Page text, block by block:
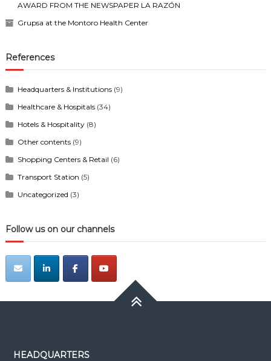
AWARD FROM THE NEWSPAPER LA RAZÓN
Grupsa at the Montoro Health Center
References
Headquarters & Institutions(9)
Healthcare & Hospitals(34)
Hotels & Hospitality(8)
Other contents(9)
Shopping Centers & Retail (6)
Transport Station (5)
Uncategorized (3)
Follow us on our channels
HEADQUARTERS